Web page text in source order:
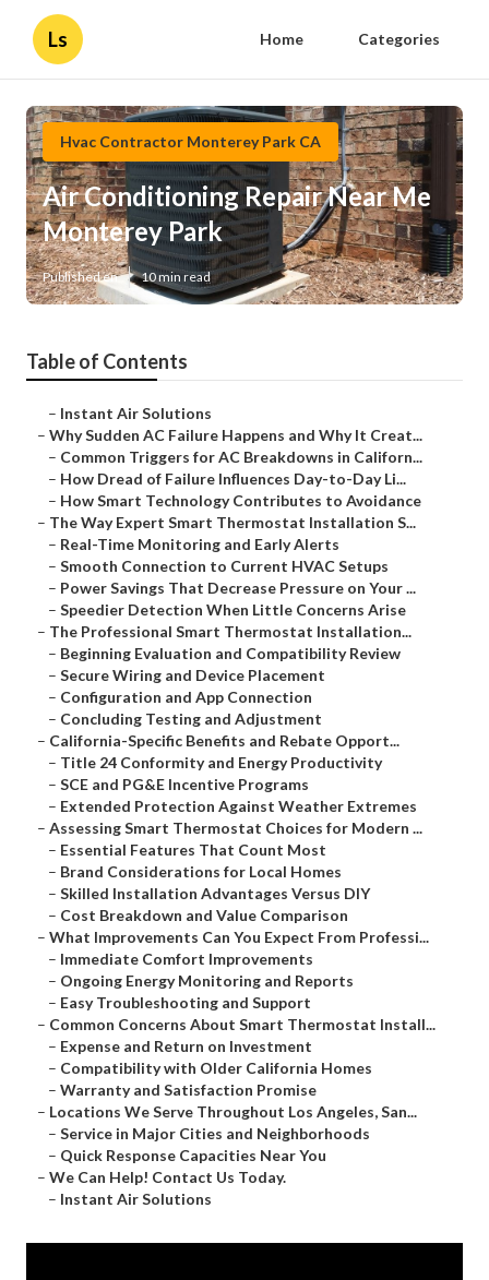
Ls Home Categories
Hvac Contractor Monterey Park CA
Air Conditioning Repair Near Me
Monterey Park
Published en 10 min read
Table of Contents
– Instant Air Solutions
– Why Sudden AC Failure Happens and Why It Creat...
– Common Triggers for AC Breakdowns in Californ...
– How Dread of Failure Influences Day-to-Day Li...
– How Smart Technology Contributes to Avoidance
– The Way Expert Smart Thermostat Installation S...
– Real-Time Monitoring and Early Alerts
– Smooth Connection to Current HVAC Setups
– Power Savings That Decrease Pressure on Your ...
– Speedier Detection When Little Concerns Arise
– The Professional Smart Thermostat Installation...
– Beginning Evaluation and Compatibility Review
– Secure Wiring and Device Placement
– Configuration and App Connection
– Concluding Testing and Adjustment
– California-Specific Benefits and Rebate Opport...
– Title 24 Conformity and Energy Productivity
– SCE and PG&E Incentive Programs
– Extended Protection Against Weather Extremes
– Assessing Smart Thermostat Choices for Modern ...
– Essential Features That Count Most
– Brand Considerations for Local Homes
– Skilled Installation Advantages Versus DIY
– Cost Breakdown and Value Comparison
– What Improvements Can You Expect From Professi...
– Immediate Comfort Improvements
– Ongoing Energy Monitoring and Reports
– Easy Troubleshooting and Support
– Common Concerns About Smart Thermostat Install...
– Expense and Return on Investment
– Compatibility with Older California Homes
– Warranty and Satisfaction Promise
– Locations We Serve Throughout Los Angeles, San...
– Service in Major Cities and Neighborhoods
– Quick Response Capacities Near You
– We Can Help! Contact Us Today.
– Instant Air Solutions